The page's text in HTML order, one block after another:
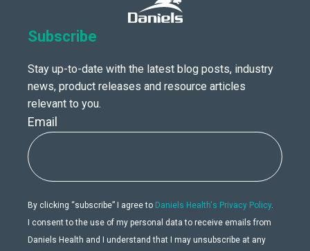
Subscribe
Stay up-to-date with the latest blog posts, industry
news, product releases and resource articles
relevant to you.
Email
By clicking “subscribe” I agree to Daniels Health's Privacy Policy.
I consent to the use of my personal data to receive emails from
Daniels Health and I understand that I may unsubscribe at any